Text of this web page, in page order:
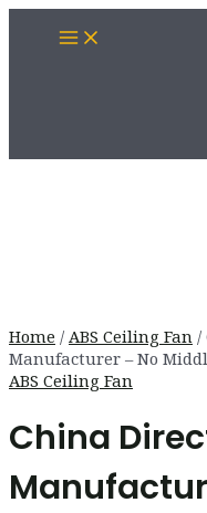
Main
Menu
Home / ABS Ceiling Fan /
Manufacturer – No
ABS Ceiling Fan
China